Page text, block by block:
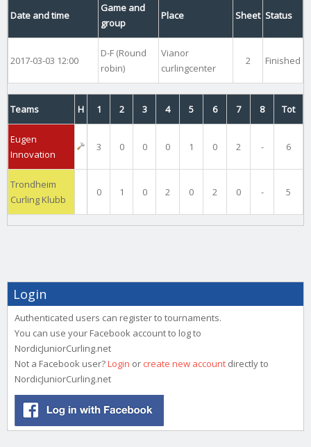
Date and time
Game and
group
Place Sheet Status
2017-03-03 12:00
D-F (Round
robin)
Vianor
curlingcenter
2 Finished
Teams H 1 2 3 4 5 6 7 8 Tot
Eugen
Innovation
3 0 0 0 1 0 2 - 6
Trondheim
Curling Klubb
0 1 0 2 0 2 0 - 5
Login
Authenticated users can register to tournaments.
You can use your Facebook account to log to
NordicJuniorCurling.net
Not a Facebook user?Login or create new account directly to
NordicJuniorCurling.net